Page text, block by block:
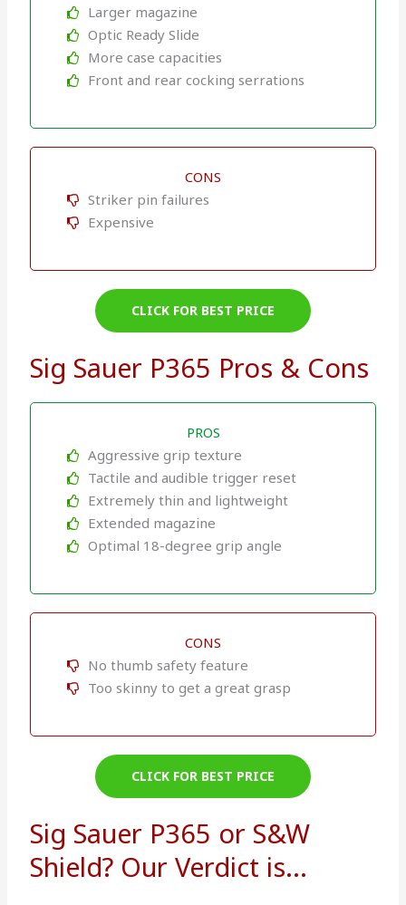
Larger magazine
Optic Ready Slide
More case capacities
Front and rear cocking serrations
CONS
Striker pin failures
Expensive
CLICK FOR BEST PRICE
Sig Sauer P365 Pros & Cons
PROS
Aggressive grip texture
Tactile and audible trigger reset
Extremely thin and lightweight
Extended magazine
Optimal 18-degree grip angle
CONS
No thumb safety feature
Too skinny to get a great grasp
CLICK FOR BEST PRICE
Sig Sauer P365 or S&W
Shield? Our Verdict is...